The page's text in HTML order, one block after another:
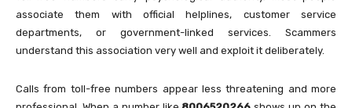
associate them with official helplines, customer service
departments, or government-linked services. Scammers
understand this association very well and exploit it deliberately.
Calls from toll-free numbers appear less threatening and more